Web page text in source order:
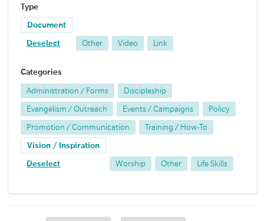
Type
Document
Deselect Other Video Link
Categories
Administration / Forms Discipleship
Evangelism / Outreach Events / Campaigns Policy
Promotion / Communication Training / How-To
Vision / Inspiration
Deselect Worship Other Life Skills